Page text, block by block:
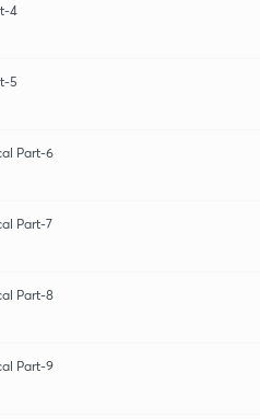
4
5
Part-6
Part-7
Part-8
Part-9